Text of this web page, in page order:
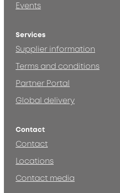
Events
Services
Supplier information
Terms and conditions
Partner Portal
Global delivery
Contact
Contact
Locations
Contact media